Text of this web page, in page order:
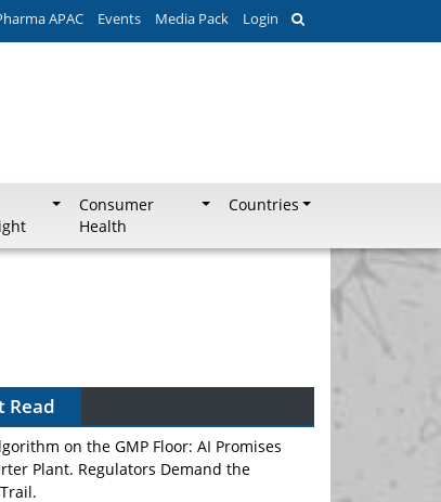
APAC Events Media Pack Login
Consumer
Health
Countries
Read
on the GMP Floor: AI Promises
Plant. Regulators Demand the